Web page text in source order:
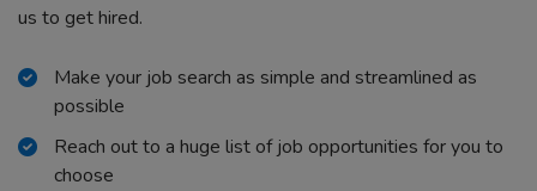
us to get hired.
Make your job search as simple and streamlined as
possible
Reach out to a huge list of job opportunities for you to
choose